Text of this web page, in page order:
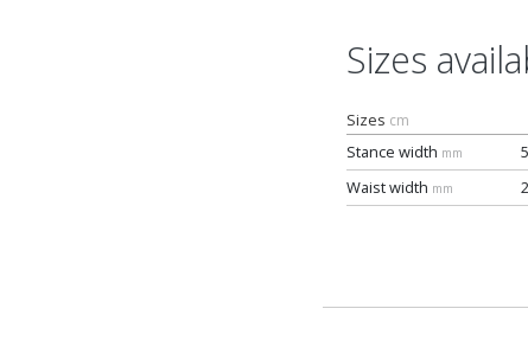
Sizes
Sizes cm
Stance width mm
Waist width mm